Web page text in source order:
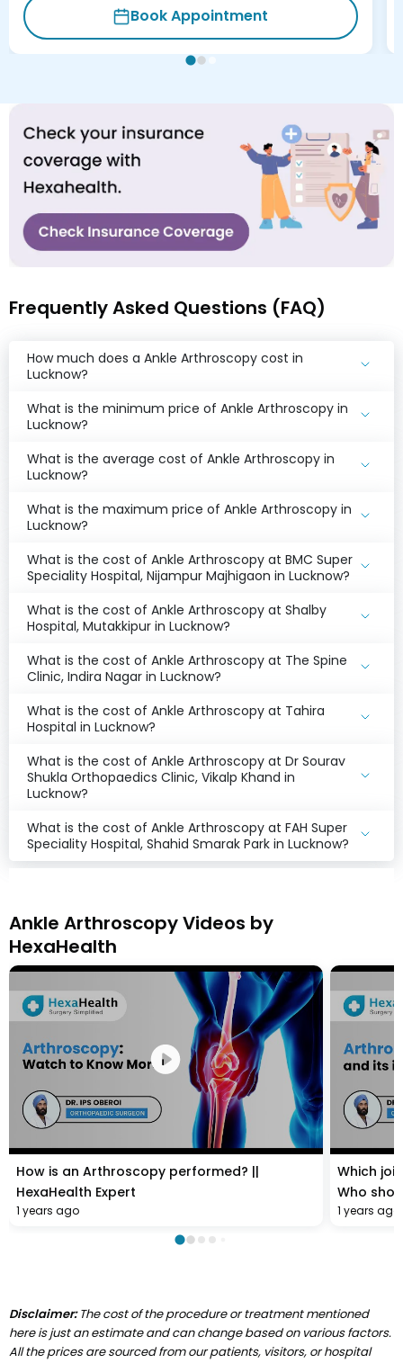
Book Appointment
Frequently Asked Questions (FAQ)
How much does a Ankle Arthroscopy cost in
Lucknow?
What is the minimum price of Ankle Arthroscopy in
Lucknow?
What is the average cost of Ankle Arthroscopy in
Lucknow?
What is the maximum price of Ankle Arthroscopy in
Lucknow?
What is the cost of Ankle Arthroscopy at BMC Super
Speciality Hospital, Nijampur Majhigaon in Lucknow?
What is the cost of Ankle Arthroscopy at Shalby
Hospital, Mutakkipur in Lucknow?
What is the cost of Ankle Arthroscopy at The Spine
Clinic, Indira Nagar in Lucknow?
What is the cost of Ankle Arthroscopy at Tahira
Hospital in Lucknow?
What is the cost of Ankle Arthroscopy at Dr Sourav
Shukla Orthopaedics Clinic, Vikalp Khand in
Lucknow?
What is the cost of Ankle Arthroscopy at FAH Super
Speciality Hospital, Shahid Smarak Park in Lucknow?
Ankle Arthroscopy Videos by
HexaHealth
How is an Arthroscopy performed? ||
HexaHealth Expert
1 years ago
Which
Who
1 years ago
Disclaimer:The cost of the procedure or treatment mentioned
here is just an estimate and can change based on various factors.
All the prices are sourced from our patients, visitors, or hospital